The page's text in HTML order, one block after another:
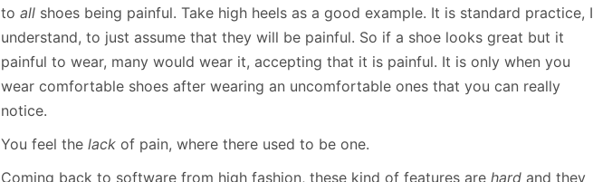
to all shoes being painful. Take high heels as a good example. It is standard practice, I
understand, to just assume that they will be painful. So if a shoe looks great but it
painful to wear, many would wear it, accepting that it is painful. It is only when you
wear comfortable shoes after wearing an uncomfortable ones that you can really
notice.
You feel the lack of pain, where there used to be one.
Coming back to software from high fashion, these kind of features are hard and they